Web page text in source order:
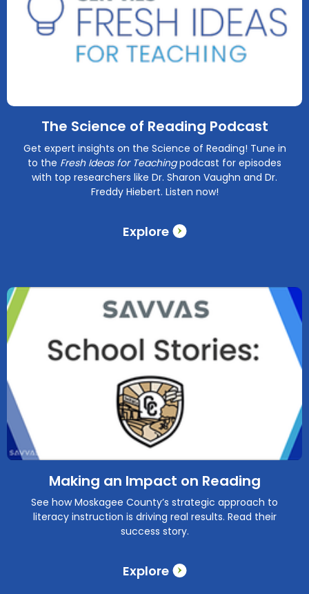
Explore
The Science of Reading Podcast
Get expert insights on the Science of Reading! Tune in
to the Fresh Ideas for Teachingpodcast for episodes
with top researchers like Dr. Sharon Vaughn and Dr.
Freddy Hiebert. Listen now!
Explore
Making an Impact on Reading
See how Moskagee County’s strategic approach to
literacy instruction is driving real results. Read their
success story.